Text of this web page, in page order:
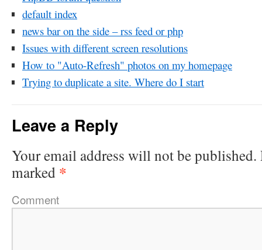
default index
news bar on the side – rss feed or php
Issues with different screen resolutions
How to "Auto-Refresh" photos on my homepage
Trying to duplicate a site. Where do I start
Leave a Reply
Your email address will not be published.
marked *
Comment